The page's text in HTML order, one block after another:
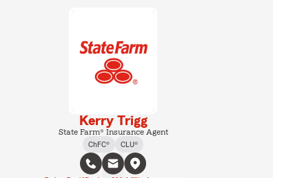
Kerry Trigg
State Farm® Insurance Agent
ChFC®
CLU®